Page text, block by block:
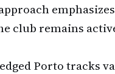
club remains
Porto tracks